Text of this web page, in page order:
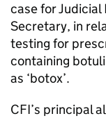
case for Judicial
Secretary, in
testing for
containing
as ‘botox’.
CFI’s principal